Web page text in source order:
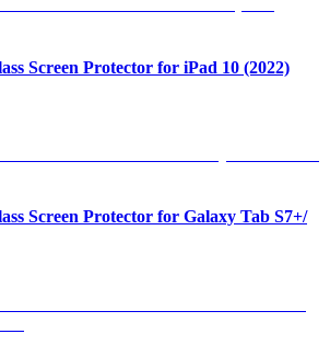
Screen Protector for iPad 10 (2022)
Screen Protector for Galaxy Tab S7+/